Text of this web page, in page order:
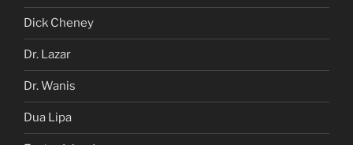
Dick Cheney
Dr. Lazar
Dr. Wanis
Dua Lipa